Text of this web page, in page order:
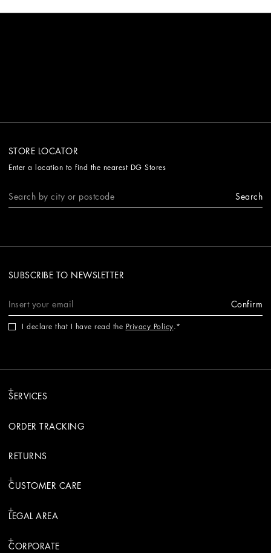
STORE LOCATOR
Enter a location to find the nearest DG Stores
Search
SUBSCRIBE TO NEWSLETTER
Confirm
I declare that I have read the Privacy Policy.
SERVICES
ORDER TRACKING
RETURNS
CUSTOMER CARE
LEGAL AREA
CORPORATE